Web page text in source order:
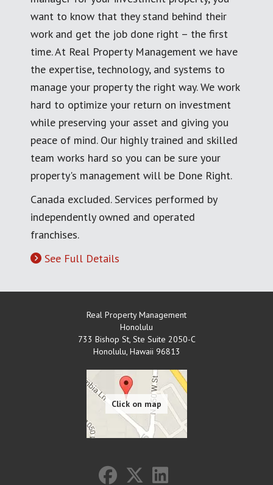
want to know that they stand behind their
work and get the job done right – the first
time. At Real Property Management we have
the expertise, technology, and systems to
manage your property the right way. We work
hard to optimize your return on investment
while preserving your asset and giving you
peace of mind. Our highly trained and skilled
team works hard so you can be sure your
property's management will be Done Right.
Canada excluded. Services performed by
independently owned and operated
franchises.
See Full Details
Real Property Management
Honolulu
733 Bishop St, Ste Suite 2050-C
Honolulu, Hawaii 96813